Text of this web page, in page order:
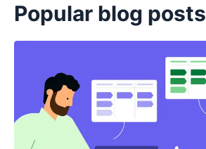
Popular blog posts
Opens in new window